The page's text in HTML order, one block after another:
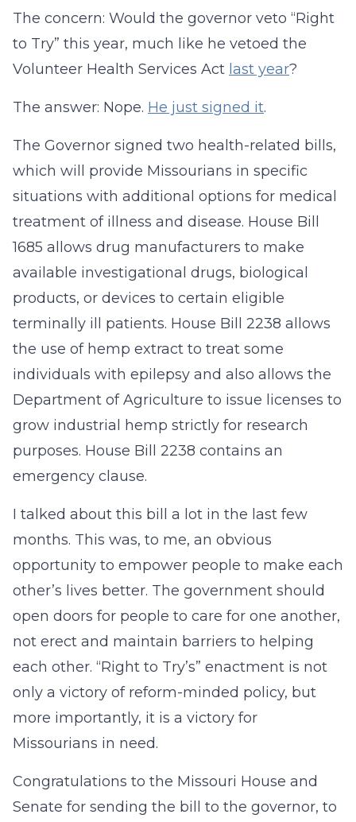
The concern: Would the governor veto “Right
to Try” this year, much like he vetoed the
Volunteer Health Services Act last year?
The answer: Nope. He just signed it.
The Governor signed two health-related bills,
which will provide Missourians in specific
situations with additional options for medical
treatment of illness and disease. House Bill
1685 allows drug manufacturers to make
available investigational drugs, biological
products, or devices to certain eligible
terminally ill patients. House Bill 2238 allows
the use of hemp extract to treat some
individuals with epilepsy and also allows the
Department of Agriculture to issue licenses to
grow industrial hemp strictly for research
purposes. House Bill 2238 contains an
emergency clause.
I talked about this bill a lot in the last few
months. This was, to me, an obvious
opportunity to empower people to make each
other’s lives better. The government should
open doors for people to care for one another,
not erect and maintain barriers to helping
each other. “Right to Try’s” enactment is not
only a victory of reform-minded policy, but
more importantly, it is a victory for
Missourians in need.
Congratulations to the Missouri House and
Senate for sending the bill to the governor, to